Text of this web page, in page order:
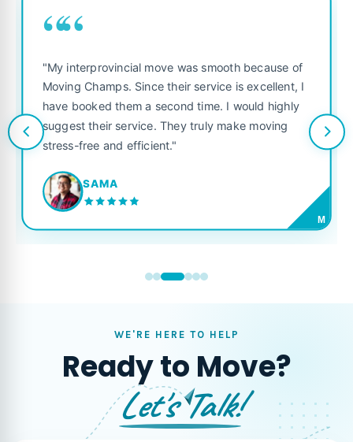
““
"My interprovincial move was smooth because of
Moving Champs. Since their service is excellent, I
have booked them a second time. I would highly
suggest their service. They truly make moving
stress-free and efficient."
SAMA
M
WE'RE HERE TO HELP
Ready to Move?
Let's Talk!